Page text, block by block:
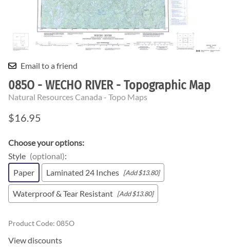
Email to a friend
085O - WECHO RIVER - Topographic Map
Natural Resources Canada - Topo Maps
$16.95
Choose your options:
Style (optional):
Paper
Laminated 24 Inches [Add $13.80]
Waterproof & Tear Resistant [Add $13.80]
Product Code: 085O
View discounts